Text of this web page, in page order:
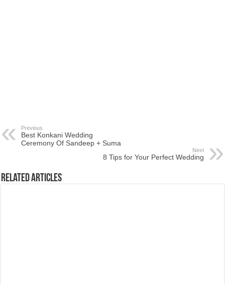
Previous
Best Konkani Wedding
Ceremony Of Sandeep + Suma
Next
8 Tips for Your Perfect Wedding
Related Articles